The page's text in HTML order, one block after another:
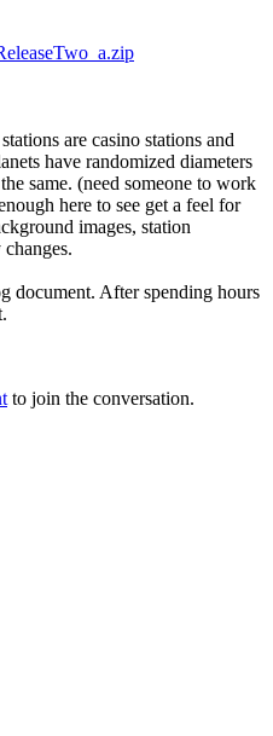
are casino stations and
have randomized diameters
same. (need someone to work
here to see get a feel for
images, station
document. After spending hours
to join the conversation.